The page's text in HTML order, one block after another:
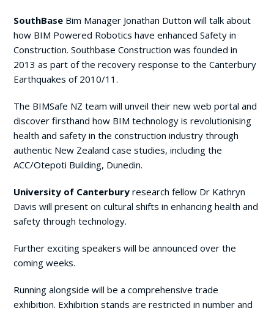
SouthBase Bim Manager Jonathan Dutton will talk about
how BIM Powered Robotics have enhanced Safety in
Construction. Southbase Construction was founded in
2013 as part of the recovery response to the Canterbury
Earthquakes of 2010/11.
The BIMSafe NZ team will unveil their new web portal and
discover firsthand how BIM technology is revolutionising
health and safety in the construction industry through
authentic New Zealand case studies, including the
ACC/Otepoti Building, Dunedin.
University of Canterbury research fellow Dr Kathryn
Davis will present on cultural shifts in enhancing health and
safety through technology.
Further exciting speakers will be announced over the
coming weeks.
Running alongside will be a comprehensive trade
exhibition. Exhibition stands are restricted in number and